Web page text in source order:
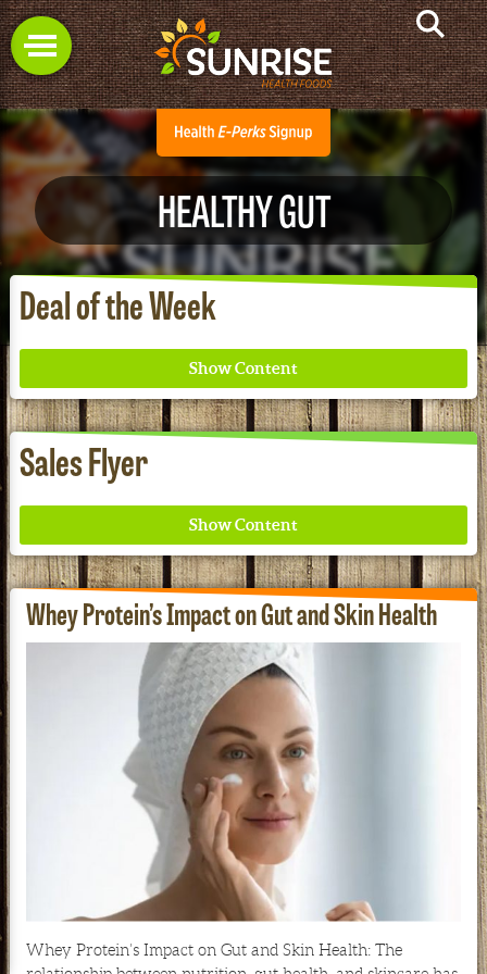
Deal of the Week
Where ancient wisdom meets modern science for
better health for all. Ancient Nutrition
Sales Flyer
See our Current Sales Flyer & Newsletter
HEALTHY GUT
Whey Protein’s Impact on Gut and Skin Health
Whey Protein’s Impact on Gut and Skin Health: The